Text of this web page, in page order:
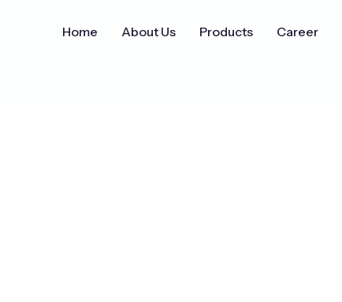
Home About Us Products Career